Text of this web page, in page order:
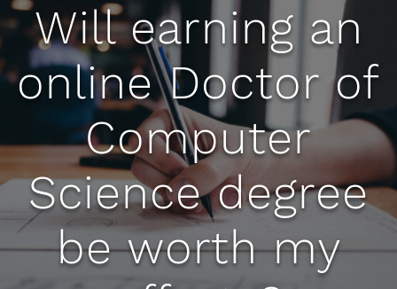
Will earning an
online Doctor of
Computer
Science degree
be worth my